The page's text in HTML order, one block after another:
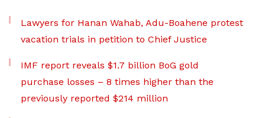
Lawyers for Hanan Wahab, Adu-Boahene protest
vacation trials in petition to Chief Justice
IMF report reveals $1.7 billion BoG gold
purchase losses – 8 times higher than the
previously reported $214 million